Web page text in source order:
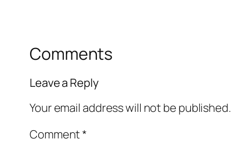
Comments
Leave a Reply
Your email address will not be published.
Comment*